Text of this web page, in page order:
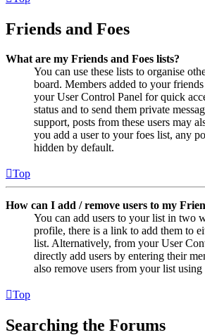
Friends and Foes
What are my Friends and Foes lists?
You can use these lists to organise
board. Members added to your
your User Control Panel for quick
status and to send them private
support, posts from these users may
you add a user to your foes list, any
hidden by default.
Top
How can I add / remove users to my
You can add users to your list in two
profile, there is a link to add them to
list. Alternatively, from your User
directly add users by entering their
also remove users from your list using
Top
Searching the Forums